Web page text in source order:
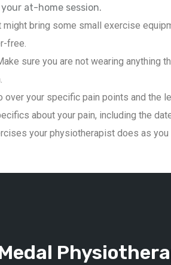
at-home session.
bring some small exercise
free.
sure you are not wearing anything
over your specific pain points and the
about your pain, including the
your physiotherapist does as